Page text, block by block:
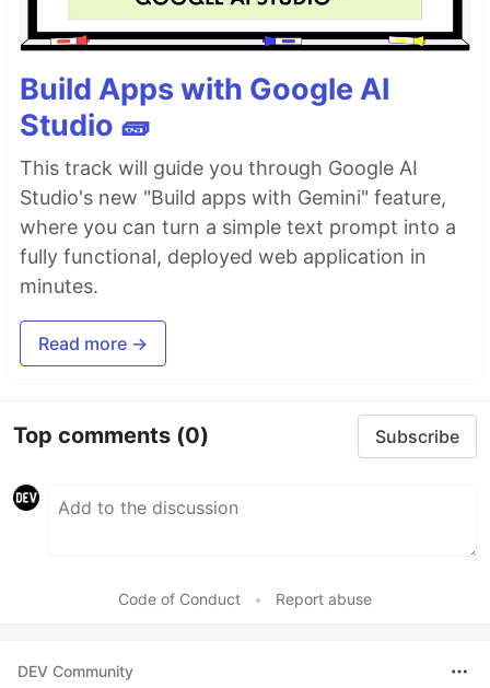
Build Apps with Google AI
Studio 🧱
This track will guide you through Google AI
Studio's new "Build apps with Gemini" feature,
where you can turn a simple text prompt into a
fully functional, deployed web application in
minutes.
Read more →
Top comments (0) Subscribe
Code of Conduct • Report abuse
DEV Community